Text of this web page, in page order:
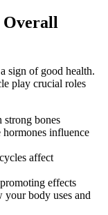
Overall
sign of good health.
play crucial roles
strong bones
influence
affect
effects
body uses and